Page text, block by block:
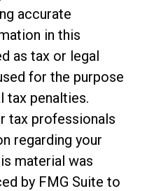
accurate
in this
as tax or legal
for the purpose
tax penalties.
tax professionals
regarding your
material was
by FMG Suite to